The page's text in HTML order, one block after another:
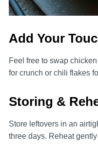
Add Your
Feel free to swap
for crunch or chili flakes
Storing &
Store leftovers in an
three days. Reheat